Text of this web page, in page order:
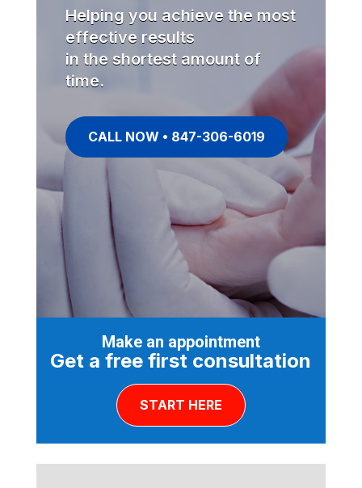
Helping you achieve the most
effective results
in the shortest amount of
time.
CALL NOW • 847-306-6019
Make an appointment
Get a free first consultation
START HERE